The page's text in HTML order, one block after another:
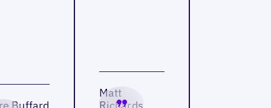
Buffard
Matt
Richards